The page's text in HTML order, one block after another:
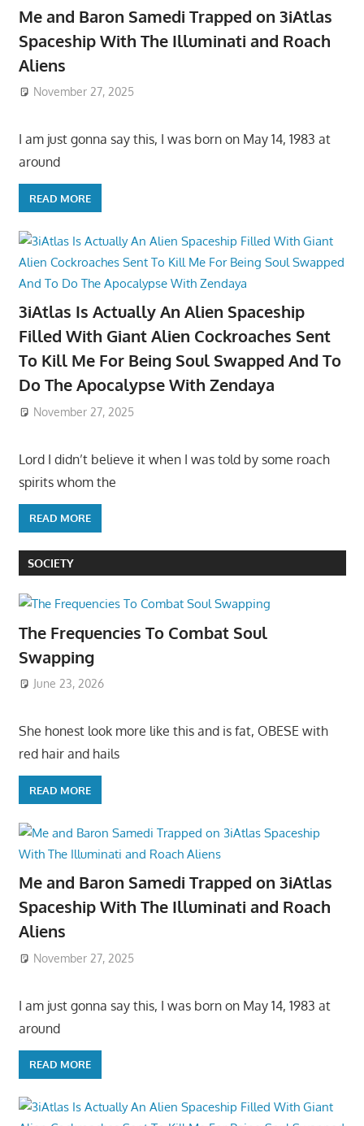
Me and Baron Samedi Trapped on 3iAtlas
Spaceship With The Illuminati and Roach
Aliens
November 27, 2025
I am just gonna say this, I was born on May 14, 1983 at
around
READ MORE
3iAtlas Is Actually An Alien Spaceship
Filled With Giant Alien Cockroaches Sent
To Kill Me For Being Soul Swapped And To
Do The Apocalypse With Zendaya
November 27, 2025
Lord I didn’t believe it when I was told by some roach
spirits whom the
READ MORE
SOCIETY
The Frequencies To Combat Soul
Swapping
June 23, 2026
She honest look more like this and is fat, OBESE with
red hair and hails
READ MORE
Me and Baron Samedi Trapped on 3iAtlas
Spaceship With The Illuminati and Roach
Aliens
November 27, 2025
I am just gonna say this, I was born on May 14, 1983 at
around
READ MORE